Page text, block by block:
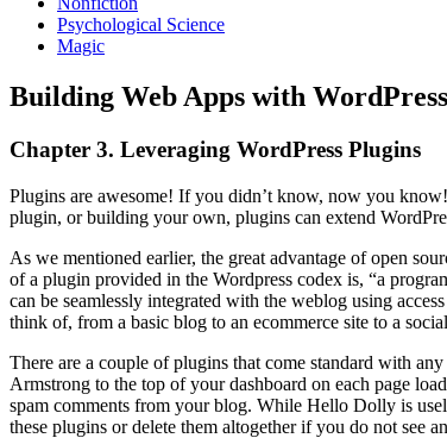
Psychological Science
Magic
Building Web Apps with
Chapter 3. Leveraging WordPress Plugins
Plugins are awesome! If you didn’t know, now you
plugin, or building your own, plugins can extend
As we mentioned earlier, the great advantage of open
of a plugin provided in the Wordpress codex is, “a
can be seamlessly integrated with the weblog using
think of, from a basic blog to an ecommerce site to a
There are a couple of plugins that come standard with
Armstrong to the top of your dashboard on each page
spam comments from your blog. While Hello Dolly is
these plugins or delete them altogether if you do not see